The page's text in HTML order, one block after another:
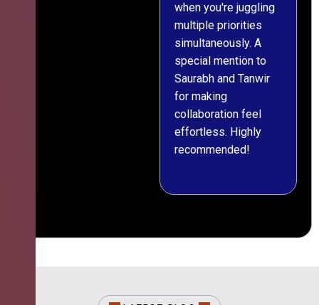
when you're juggling
multiple priorities
simultaneously. A
special mention to
Saurabh and Tanwir
for making
collaboration feel
effortless. Highly
recommended!